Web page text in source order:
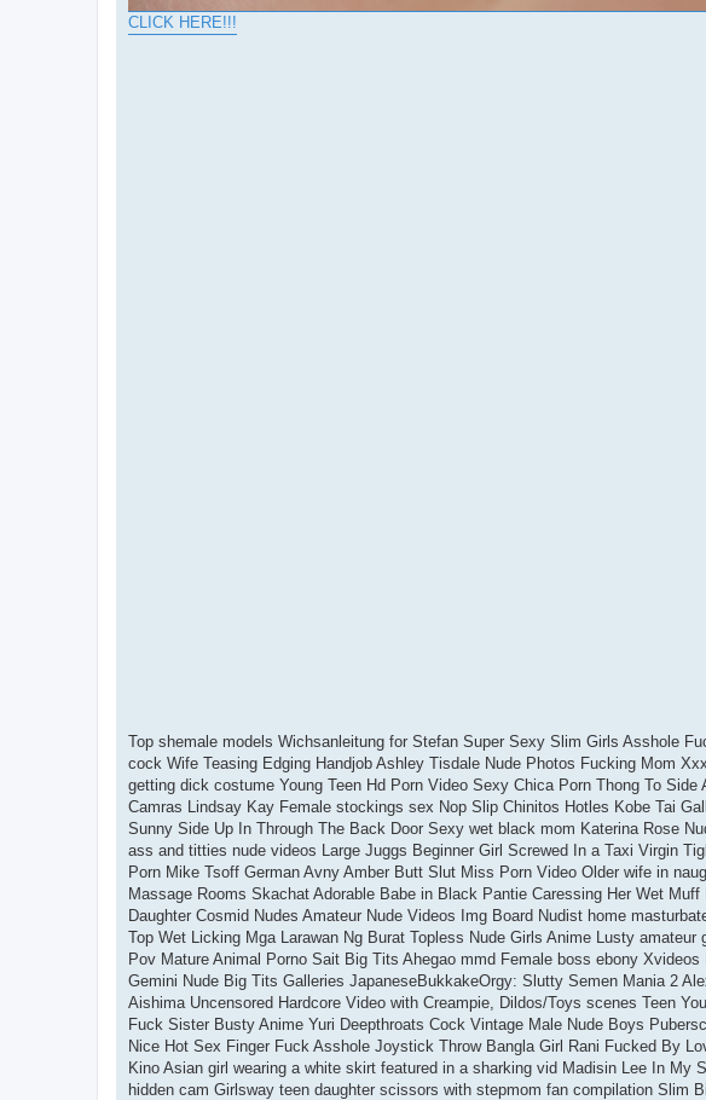
CLICK HERE!!!
Top shemale models Wichsanleitung for Stefan Super Sexy Slim Girls Asshole
cock Wife Teasing Edging Handjob Ashley Tisdale Nude Photos Fucking Mom
getting dick costume Young Teen Hd Porn Video Sexy Chica Porn Thong To
Camras Lindsay Kay Female stockings sex Nop Slip Chinitos Hotles Kobe Tai
Sunny Side Up In Through The Back Door Sexy wet black mom Katerina Rose
ass and titties nude videos Large Juggs Beginner Girl Screwed In a Taxi Virgin
Porn Mike Tsoff German Avny Amber Butt Slut Miss Porn Video Older wife in
Massage Rooms Skachat Adorable Babe in Black Pantie Caressing Her Wet
Daughter Cosmid Nudes Amateur Nude Videos Img Board Nudist home
Top Wet Licking Mga Larawan Ng Burat Topless Nude Girls Anime Lusty
Pov Mature Animal Porno Sait Big Tits Ahegao mmd Female boss ebony
Gemini Nude Big Tits Galleries JapaneseBukkakeOrgy: Slutty Semen Mania 2
Aishima Uncensored Hardcore Video with Creampie, Dildos/Toys scenes Teen
Fuck Sister Busty Anime Yuri Deepthroats Cock Vintage Male Nude Boys
Nice Hot Sex Finger Fuck Asshole Joystick Throw Bangla Girl Rani Fucked By
Kino Asian girl wearing a white skirt featured in a sharking vid Madisin Lee In
hidden cam Girlsway teen daughter scissors with stepmom fan compilation Slim